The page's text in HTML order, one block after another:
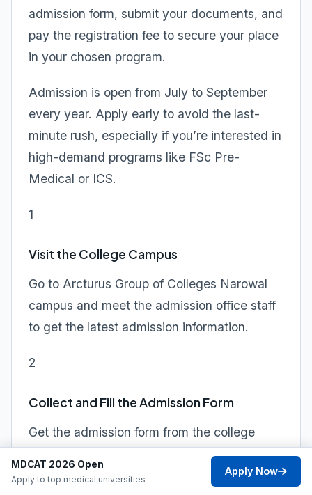
admission form, submit your documents, and
pay the registration fee to secure your place
in your chosen program.
Admission is open from July to September
every year. Apply early to avoid the last-
minute rush, especially if you’re interested in
high-demand programs like FSc Pre-
Medical or ICS.
1
Visit the College Campus
Go to Arcturus Group of Colleges Narowal
campus and meet the admission office staff
to get the latest admission information.
2
Collect and Fill the Admission Form
Get the admission form from the college
office, fill it out carefully with accurate
information, and attach a recent passport-
MDCAT 2026 Open
Apply to top medical universities
Apply Now